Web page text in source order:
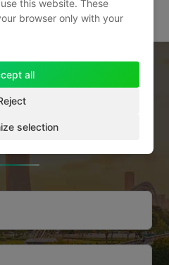
consultation
real estate
this website. These
browser only with your
all
selection